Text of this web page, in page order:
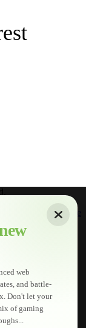
web
and battle-
Don't let your
of gaming
Home
into a Vector